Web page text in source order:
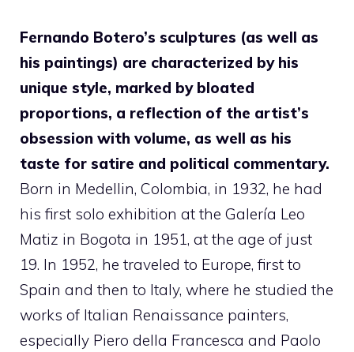
Fernando Botero’s sculptures (as well as
his paintings) are characterized by his
unique style, marked by bloated
proportions, a reflection of the artist’s
obsession with volume, as well as his
taste for satire and political commentary.
Born in Medellin, Colombia, in 1932, he had
his first solo exhibition at the Galería Leo
Matiz in Bogota in 1951, at the age of just
19. In 1952, he traveled to Europe, first to
Spain and then to Italy, where he studied the
works of Italian Renaissance painters,
especially Piero della Francesca and Paolo